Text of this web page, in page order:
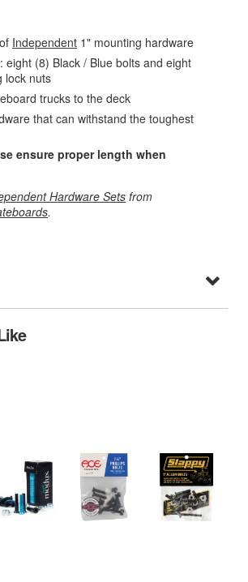
Independent 1" mounting hardware
eight (8) Black / Blue bolts and eight
lock nuts
trucks to the deck
that can withstand the toughest
ensure proper length when
Hardware Sets from
.